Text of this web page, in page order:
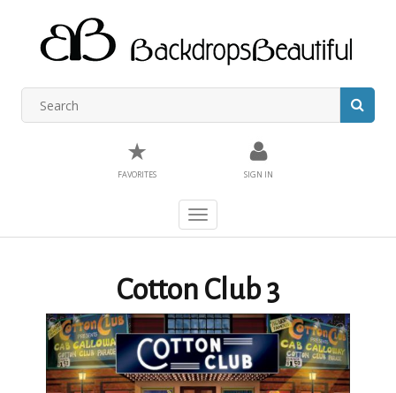
★
FAVORITES SIGN IN
Toggle
navigation
Cotton Club 3